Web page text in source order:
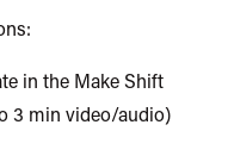
in the Make Shift
3 min video/audio)